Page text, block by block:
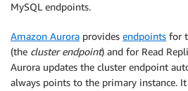
MySQL endpoints.
Amazon Aurora provides endpoints for
(the cluster endpoint) and for Read
Aurora updates the cluster endpoint
always points to the primary instance.